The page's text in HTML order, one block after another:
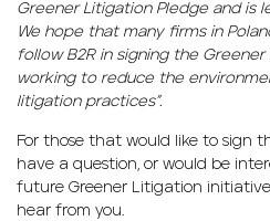
Greener Litigation Pledge and is
We hope that many firms in
follow B2R in signing the
working to reduce the
litigation practices”.
For those that would like to sign
have a question, or would be
future Greener Litigation
hear from you.